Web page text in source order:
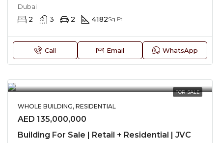
Dubai
2 3 2 4182Sq Ft
Call Email WhatsApp
FOR SALE
WHOLE BUILDING, RESIDENTIAL
AED 135,000,000
Building For Sale | Retail + Residential | JVC